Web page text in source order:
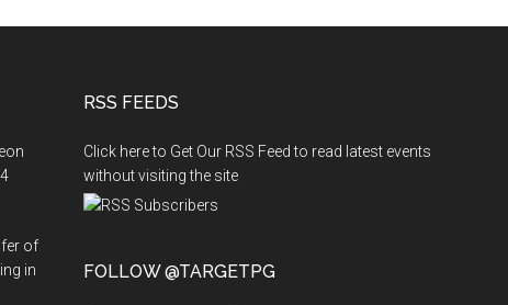
of
in
RSS FEEDS
Click here to Get Our RSS Feed to read latest events
without visiting the site
FOLLOW @TARGETPG